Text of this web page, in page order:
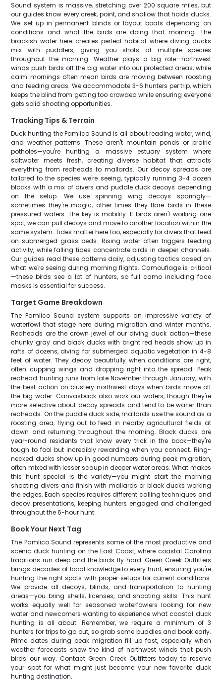
Sound system is massive, stretching over 200 square miles, but
our guides know every creek, point, and shallow that holds ducks.
We set up in permanent blinds or layout boats depending on
conditions and what the birds are doing that morning. The
brackish water here creates perfect habitat where diving ducks
mix with puddlers, giving you shots at multiple species
throughout the morning. Weather plays a big role—northwest
winds push birds off the big water into our protected areas, while
calm mornings often mean birds are moving between roosting
and feeding areas. We accommodate 3-6 hunters per trip, which
keeps the blind from getting too crowded while ensuring everyone
gets solid shooting opportunities.
Tracking Tips & Terrain
Duck hunting the Pamlico Sound is all about reading water, wind,
and weather patterns. These aren't mountain ponds or prairie
potholes—you're hunting a massive estuary system where
saltwater meets fresh, creating diverse habitat that attracts
everything from redheads to mallards. Our decoy spreads are
tailored to the species we're seeing, typically running 3-4 dozen
blocks with a mix of divers and puddle duck decoys depending
on the setup. We use spinning wing decoys sparingly—
sometimes they're magic, other times they flare birds in these
pressured waters. The key is mobility. If birds aren't working one
spot, we can pull decoys and move to another location within the
same system. Tides matter here too, especially for divers that feed
on submerged grass beds. Rising water often triggers feeding
activity, while falling tides concentrate birds in deeper channels.
Our guides read these patterns daily, adjusting tactics based on
what we're seeing during morning flights. Camouflage is critical
—these birds see a lot of hunters, so full camo including face
masks is essential for success.
Target Game Breakdown
The Pamlico Sound system supports an impressive variety of
waterfowl that stage here during migration and winter months.
Redheads are the crown jewel of our diving duck action—these
chunky gray and black ducks with bright red heads show up in
rafts of dozens, diving for submerged aquatic vegetation in 4-8
feet of water. They decoy beautifully when conditions are right,
often cupping wings and dropping right into the spread. Peak
redhead hunting runs from late November through January, with
the best action on blustery northwest days when birds move off
the big water. Canvasback also work our waters, though they're
more selective about decoy spreads and tend to be warier than
redheads. On the puddle duck side, mallards use the sound as a
roosting area, flying out to feed in nearby agricultural fields at
dawn and returning throughout the morning. Black ducks are
year-round residents that know every trick in the book—they're
tough to fool but incredibly rewarding when you connect. Ring-
necked ducks show up in good numbers during peak migration,
often mixed with lesser scaup in deeper water areas. What makes
this hunt special is the variety—you might start the morning
shooting divers and finish with mallards or black ducks working
the edges. Each species requires different calling techniques and
decoy presentations, keeping hunters engaged and challenged
throughout the 6-hour hunt.
Book Your Next Tag
The Pamlico Sound represents some of the most productive and
scenic duck hunting on the East Coast, where coastal Carolina
traditions run deep and the birds fly hard. Green Creek Outfitters
brings decades of local knowledge to every hunt, ensuring you're
hunting the right spots with proper setups for current conditions.
We provide all decoys, blinds, and transportation to hunting
areas—you bring shells, licenses, and shooting skills. This hunt
works equally well for seasoned waterfowlers looking for new
water and newcomers wanting to experience what coastal duck
hunting is all about. Remember, we require a minimum of 3
hunters for trips to go out, so grab some buddies and book early.
Prime dates during peak migration fill up fast, especially when
weather forecasts show the kind of northwest winds that push
birds our way. Contact Green Creek Outfitters today to reserve
your spot for what might just become your new favorite duck
hunting destination.